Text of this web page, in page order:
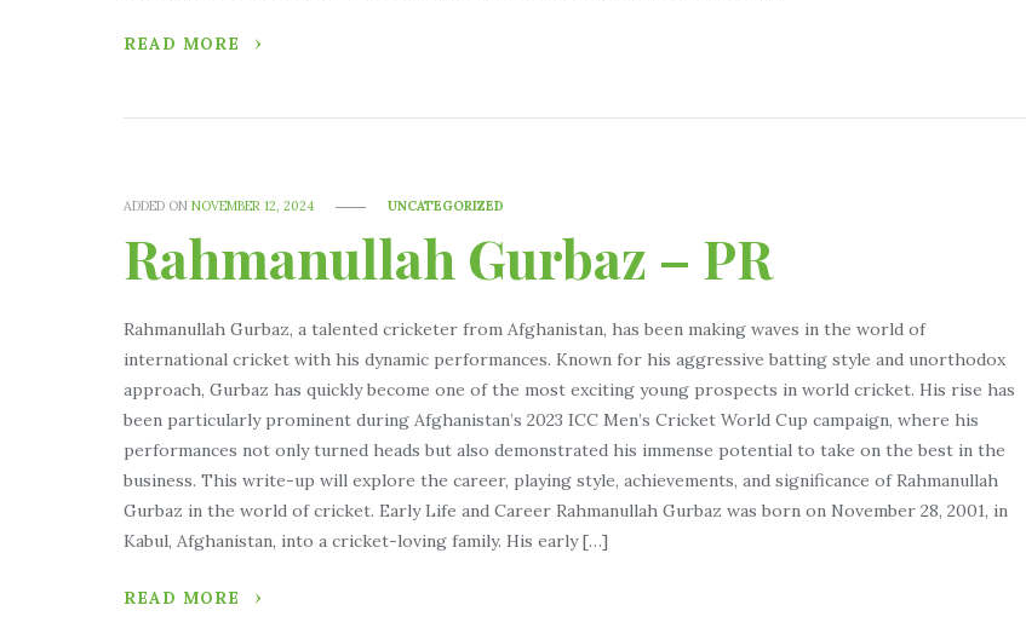
READ MORE
ADDED ONNOVEMBER 12, 2024 UNCATEGORIZED
Rahmanullah Gurbaz – PR
Rahmanullah Gurbaz, a talented cricketer from Afghanistan, has been making waves in the world of
international cricket with his dynamic performances. Known for his aggressive batting style and unorthodox
approach, Gurbaz has quickly become one of the most exciting young prospects in world cricket. His rise has
been particularly prominent during Afghanistan’s 2023 ICC Men’s Cricket World Cup campaign, where his
performances not only turned heads but also demonstrated his immense potential to take on the best in the
business. This write-up will explore the career, playing style, achievements, and significance of Rahmanullah
Gurbaz in the world of cricket. Early Life and Career Rahmanullah Gurbaz was born on November 28, 2001, in
Kabul, Afghanistan, into a cricket-loving family. His early […]
READ MORE